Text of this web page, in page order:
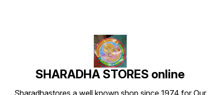
SHARADHA STORES online
Sharadhastores a well known shop since 1974 for Our